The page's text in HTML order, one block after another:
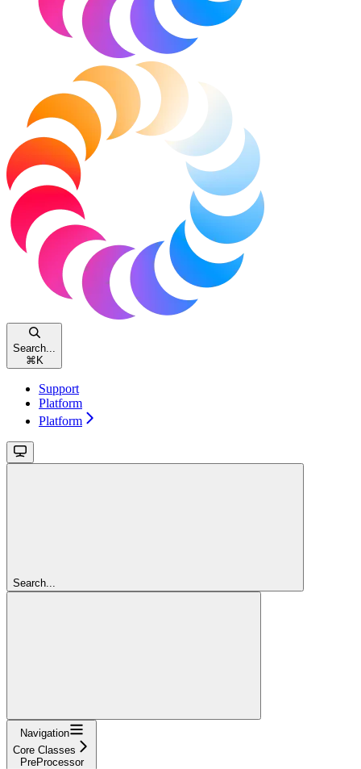
Search...
⌘ K
Support
Platform
Platform
Search...
Navigation
Core Classes
PreProcessor